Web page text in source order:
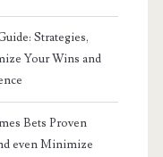
Strategies,
Your Wins and
Bets Proven
even Minimize